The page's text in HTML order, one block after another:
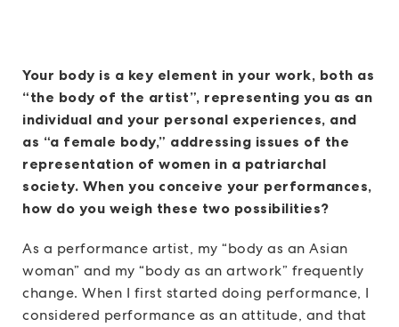
Your body is a key element in your work, both as
“the body of the artist”, representing you as an
individual and your personal experiences, and
as “a female body,” addressing issues of the
representation of women in a patriarchal
society. When you conceive your performances,
how do you weigh these two possibilities?
As a performance artist, my “body as an Asian
woman” and my “body as an artwork” frequently
change. When I first started doing performance, I
considered performance as an attitude, and that